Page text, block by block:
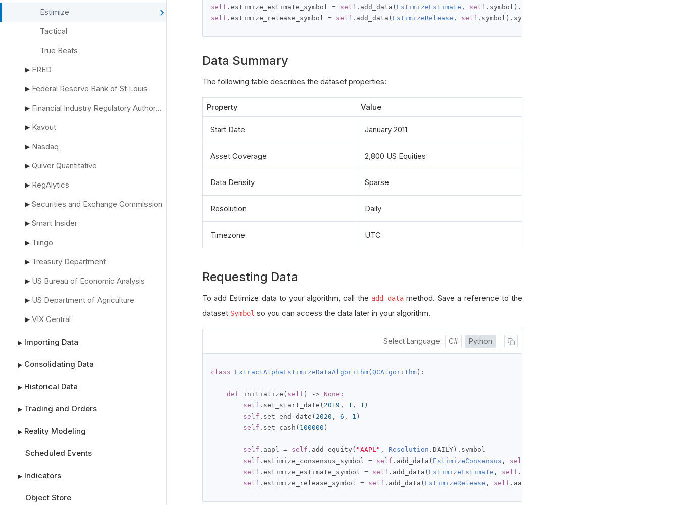
Estimize
Tactical
True Beats
▶ FRED
▶ Federal Reserve Bank of St Louis
▶ Financial Industry Regulatory Authority
▶ Kavout
▶ Nasdaq
▶ Quiver Quantitative
▶ RegAlytics
▶ Securities and Exchange Commission
▶ Smart Insider
▶ Tiingo
▶ Treasury Department
▶ US Bureau of Economic Analysis
▶ US Department of Agriculture
▶ VIX Central
▶ Importing Data
▶ Consolidating Data
▶ Historical Data
▶ Trading and Orders
▶ Reality Modeling
Scheduled Events
▶ Indicators
Object Store
self . estimize_estimate_symbol = self . add_data ( EstimizeEstimate , self . symbol ).
self . estimize_release_symbol = self . add_data ( EstimizeRelease , self . symbol ). symbol
Data Summary
The following table describes the dataset properties:
Property Value
Start Date January 2011
Asset Coverage 2,800 US Equities
Data Density Sparse
Resolution Daily
Timezone UTC
Requesting Data
To add Estimize data to your algorithm, call the add_datamethod. Save a reference to the
dataset Symbol so you can access the data later in your algorithm.
Select Language: C# Python
class ExtractAlphaEstimizeDataAlgorithm( QCAlgorithm ):
def initialize ( self ) -> None :
self . set_start_date ( 2019 , 1 , 1 )
self . set_end_date ( 2020 , 6 , 1 )
self . set_cash ( 100000 )
self . aapl = self . add_equity ( "AAPL" , Resolution . DAILY ). symbol
self . estimize_consensus_symbol = self . add_data ( EstimizeConsensus , self
self . estimize_estimate_symbol = self . add_data ( EstimizeEstimate , self .
self . estimize_release_symbol = self . add_data ( EstimizeRelease , self . aapl